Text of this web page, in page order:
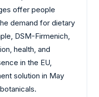
offer people
demand for dietary
DSM-Firmenich,
health, and
in the EU,
solution in May